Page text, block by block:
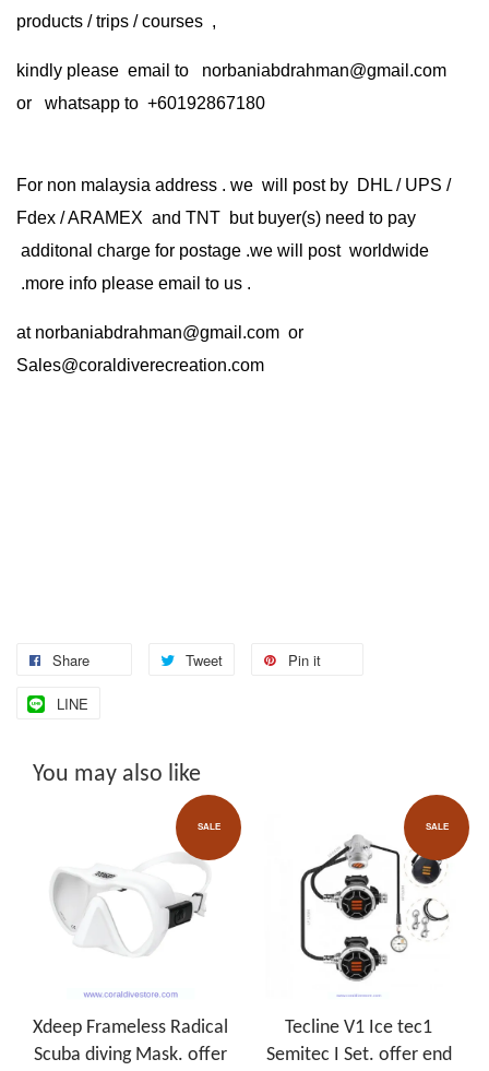
products / trips / courses ,
kindly please email to norbaniabdrahman@gmail.com
or whatsapp to +60192867180
For non malaysia address . we will post by DHL / UPS /
Fdex / ARAMEX and TNT but buyer(s) need to pay
additonal charge for postage .we will post worldwide
.more info please email to us .
at norbaniabdrahman@gmail.com or
Sales@coraldiverecreation.com
Share Tweet Pin it
LINE
You may also like
SALE
Xdeep Frameless Radical
Scuba diving Mask. offer
SALE
Tecline V1 Ice tec1
Semitec I Set. offer end